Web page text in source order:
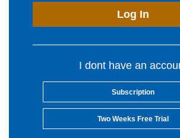
Log In
I dont have an
Subscription
Two Weeks Free Trial